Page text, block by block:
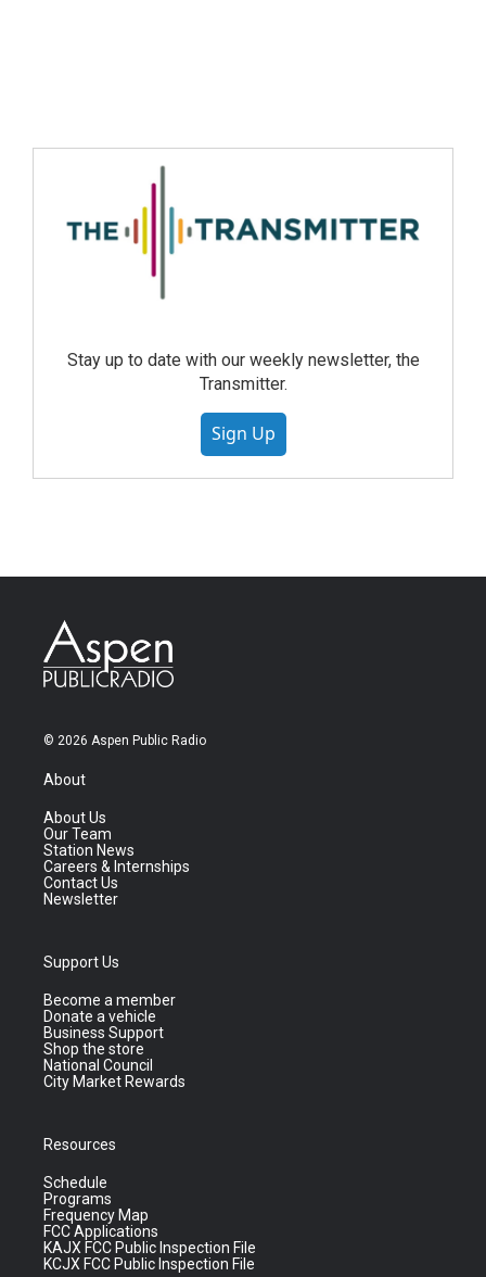
Stay up to date with our weekly newsletter, the
Transmitter.
Sign Up
© 2026 Aspen Public Radio
About
About Us
Our Team
Station News
Careers & Internships
Contact Us
Newsletter
Support Us
Become a member
Donate a vehicle
Business Support
Shop the store
National Council
City Market Rewards
Resources
Schedule
Programs
Frequency Map
FCC Applications
KAJX FCC Public Inspection File
KCJX FCC Public Inspection File